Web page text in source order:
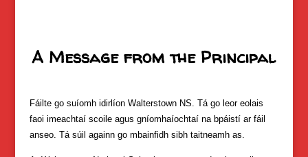
A Message from the Principal
Fáilte go suíomh idirlíon Walterstown NS. Tá go leor eolais
faoi imeachtaí scoile agus gníomhaíochtaí na bpáistí ar fáil
anseo. Tá súil againn go mbainfidh sibh taitneamh as.